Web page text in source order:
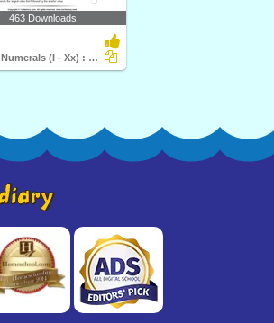
463 Downloads
Roman Numerals (I - Xx) : Multiple Choice Questions...